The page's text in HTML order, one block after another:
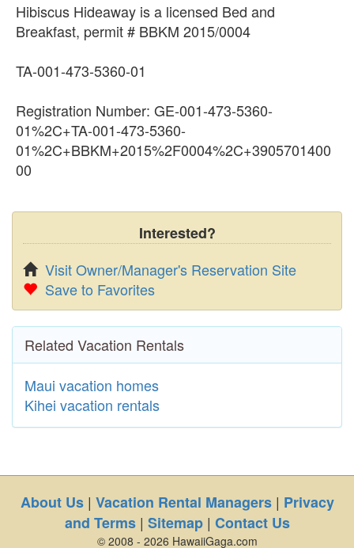
Hibiscus Hideaway is a licensed Bed and
Breakfast, permit # BBKM 2015/0004
TA-001-473-5360-01
Registration Number: GE-001-473-5360-
01%2C+TA-001-473-5360-
01%2C+BBKM+2015%2F0004%2C+3905701400
00
Interested?
Visit Owner/Manager's Reservation Site
Save to Favorites
Related Vacation Rentals
Maui vacation homes
Kihei vacation rentals
About Us| Vacation Rental Managers| Privacy
and Terms| Sitemap| Contact Us
© 2008 - 2026 HawaiiGaga.com